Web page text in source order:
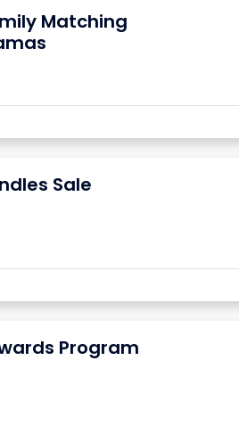
Matching
Sale
Program